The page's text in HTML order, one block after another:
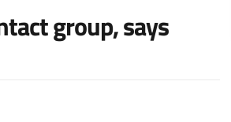
group, says